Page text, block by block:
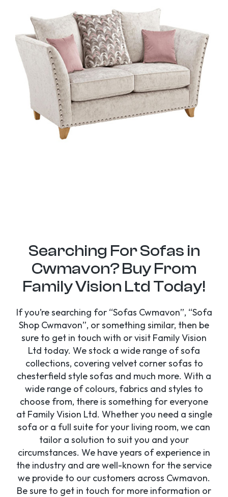
Searching For Sofas in
Cwmavon? Buy From
Family Vision Ltd Today!
If you’re searching for “Sofas Cwmavon”, “Sofa
Shop Cwmavon”, or something similar, then be
sure to get in touch with or visit Family Vision
Ltd today. We stock a wide range of sofa
collections, covering velvet corner sofas to
chesterfield style sofas and much more. With a
wide range of colours, fabrics and styles to
choose from, there is something for everyone
at Family Vision Ltd. Whether you need a single
sofa or a full suite for your living room, we can
tailor a solution to suit you and your
circumstances. We have years of experience in
the industry and are well-known for the service
we provide to our customers across Cwmavon.
Be sure to get in touch for more information or